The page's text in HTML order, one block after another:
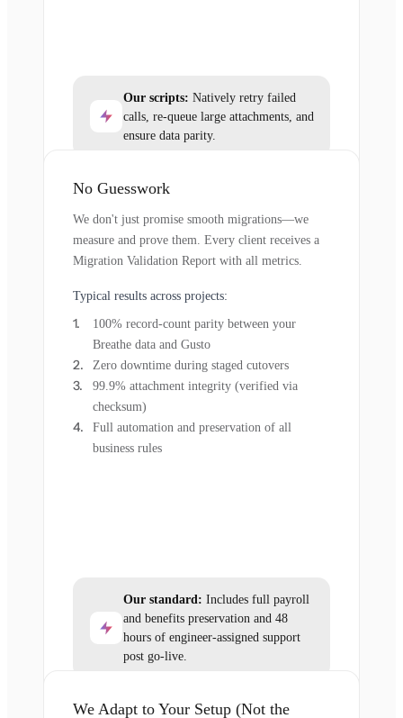
Our scripts: Natively retry failed
calls, re-queue large attachments, and
ensure data parity.
No Guesswork
We don't just promise smooth migrations—we
measure and prove them. Every client receives a
Migration Validation Report with all metrics.
Typical results across projects:
100% record-count parity between your
Breathe data and Gusto
Zero downtime during staged cutovers
99.9% attachment integrity (verified via
checksum)
Full automation and preservation of all
business rules
Our standard: Includes full payroll
and benefits preservation and 48
hours of engineer-assigned support
post go-live.
We Adapt to Your Setup (Not the